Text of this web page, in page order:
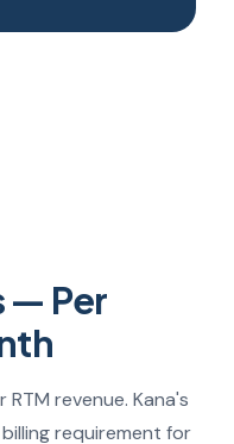
— Per
revenue. Kana's
requirement for